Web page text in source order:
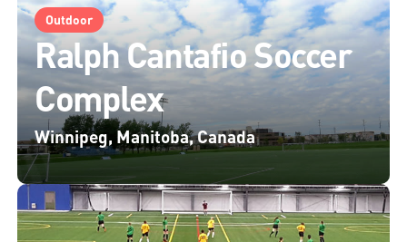
Outdoor
Ralph Cantafio Soccer
Complex
Winnipeg, Manitoba, Canada